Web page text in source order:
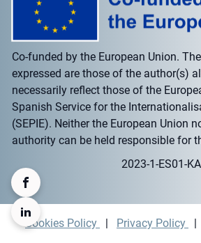
Co-funded by the European Union.
expressed are those of the author(s)
necessarily reflect those of the
Spanish Service for the
(SEPIE). Neither the European Union
authority can be held responsible for
2023-1-ES01-
Cookies Policy | Privacy Policy |